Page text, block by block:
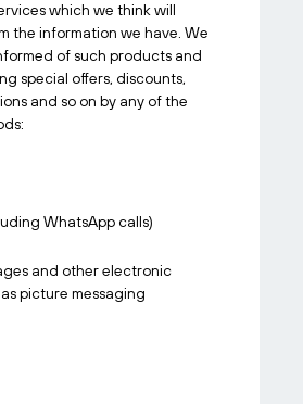
which we think will
the information we have. We
of such products and
special offers, discounts,
and so on by any of the
WhatsApp calls)
and other electronic
picture messaging